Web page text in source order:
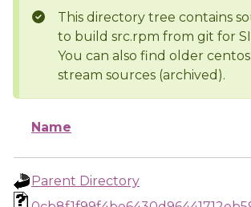
This directory tree contains
to build src.rpm from git for
You can also find older
stream sources (archived).
Name
Parent Directory